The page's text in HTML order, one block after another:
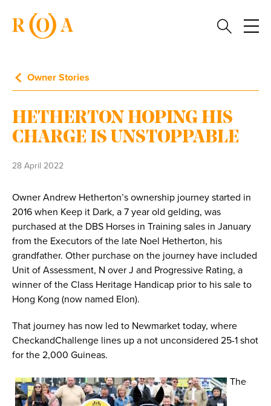
Owner Stories
HETHERTON HOPING HIS
CHARGE IS UNSTOPPABLE
28 April 2022
Owner Andrew Hetherton’s ownership journey started in
2016 when Keep it Dark, a 7 year old gelding, was
purchased at the DBS Horses in Training sales in January
from the Executors of the late Noel Hetherton, his
grandfather. Other purchase on the journey have included
Unit of Assessment, N over J and Progressive Rating, a
winner of the Class Heritage Handicap prior to his sale to
Hong Kong (now named Elon).
That journey has now led to Newmarket today, where
CheckandChallenge lines up a not unconsidered 25-1 shot
for the 2,000 Guineas.
The